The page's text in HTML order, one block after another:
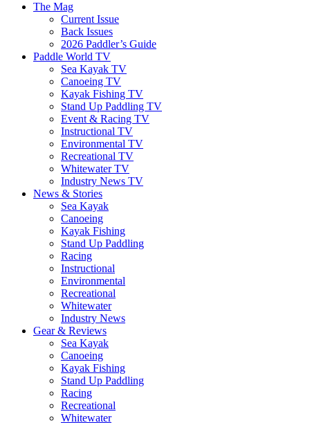
The Mag
Current Issue
Back Issues
2026 Paddler’s Guide
Paddle World TV
Sea Kayak TV
Canoeing TV
Kayak Fishing TV
Stand Up Paddling TV
Event & Racing TV
Instructional TV
Environmental TV
Recreational TV
Whitewater TV
Industry News TV
News & Stories
Sea Kayak
Canoeing
Kayak Fishing
Stand Up Paddling
Racing
Instructional
Environmental
Recreational
Whitewater
Industry News
Gear & Reviews
Sea Kayak
Canoeing
Kayak Fishing
Stand Up Paddling
Racing
Recreational
Whitewater